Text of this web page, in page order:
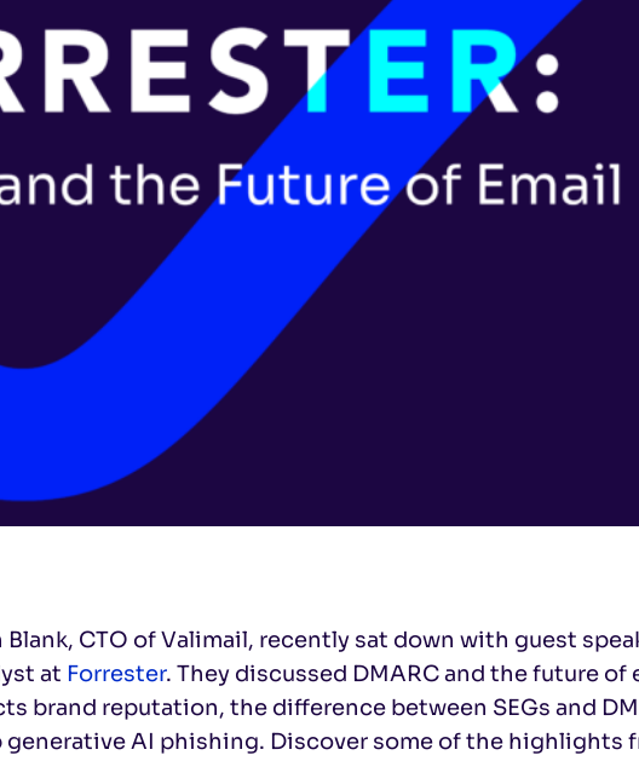
Blank, CTO of Valimail, recently sat down with guest
at Forrester. They discussed DMARC and the future
brand reputation, the difference between SEGs and
generative AI phishing. Discover some of the highlights